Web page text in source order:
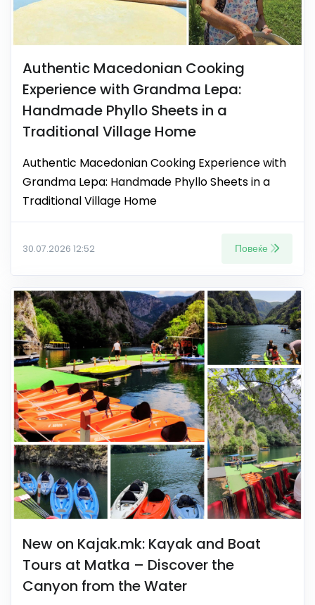
Authentic Macedonian Cooking
Experience with Grandma Lepa:
Handmade Phyllo Sheets in a
Traditional Village Home
Authentic Macedonian Cooking Experience with
Grandma Lepa: Handmade Phyllo Sheets in a
Traditional Village Home
30.07.2026 12:52 Повеќе
New on Kajak.mk: Kayak and Boat
Tours at Matka – Discover the
Canyon from the Water